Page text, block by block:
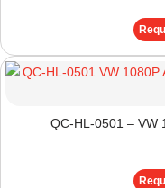
QC-HL-0501 – VW